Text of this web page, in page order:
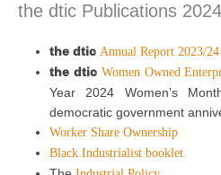
the dtic Publications 2024
the dtic Annual Report 2023/24
the dtic Women Owned
Year 2024 Women’s
democratic government
Worker Share Ownership
Black Industrialist booklet